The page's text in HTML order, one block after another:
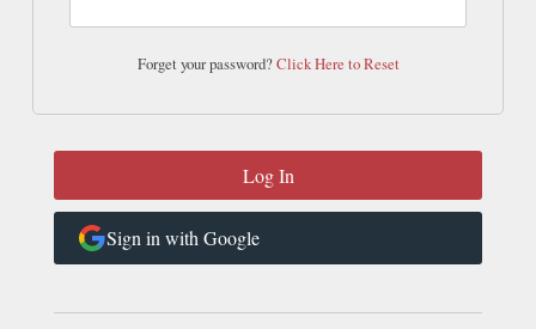
Forget your password?Click Here to Reset
Sign in with Google